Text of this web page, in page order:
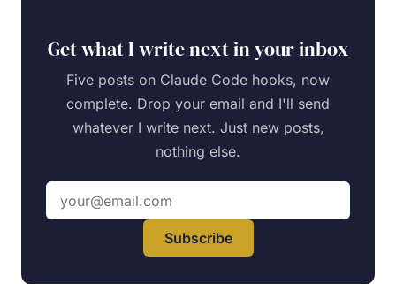
Get what I write next in your inbox
Five posts on Claude Code hooks, now
complete. Drop your email and I'll send
whatever I write next. Just new posts,
nothing else.
Subscribe